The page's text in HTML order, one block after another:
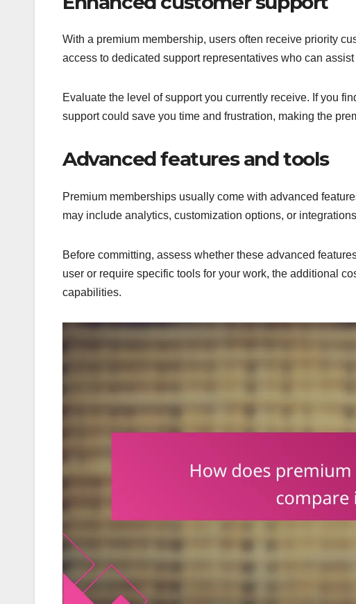
With a premium membership, users often receive priority
access to dedicated support representatives who can
Evaluate the level of support you currently receive. If you
support could save you time and frustration, making the
Advanced features and tools
Premium memberships usually come with advanced
may include analytics, customization options, or
Before committing, assess whether these advanced
user or require specific tools for your work, the additional
capabilities.